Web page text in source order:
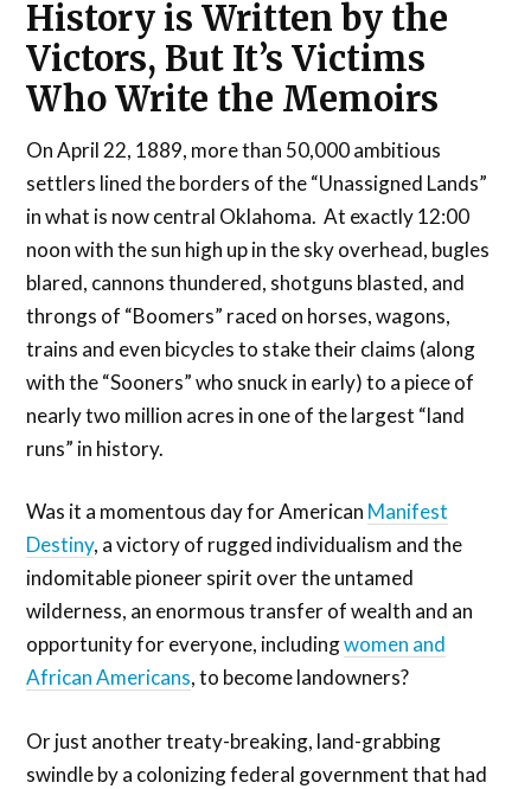
History is Written by the
Victors, But It’s Victims
Who Write the Memoirs
On April 22, 1889, more than 50,000 ambitious
settlers lined the borders of the “Unassigned Lands”
in what is now central Oklahoma. At exactly 12:00
noon with the sun high up in the sky overhead, bugles
blared, cannons thundered, shotguns blasted, and
throngs of “Boomers” raced on horses, wagons,
trains and even bicycles to stake their claims (along
with the “Sooners” who snuck in early) to a piece of
nearly two million acres in one of the largest “land
runs” in history.
Was it a momentous day for American Manifest
Destiny, a victory of rugged individualism and the
indomitable pioneer spirit over the untamed
wilderness, an enormous transfer of wealth and an
opportunity for everyone, includingwomen and
African Americans, to become landowners?
Or just another treaty-breaking, land-grabbing
swindle by a colonizing federal government that had